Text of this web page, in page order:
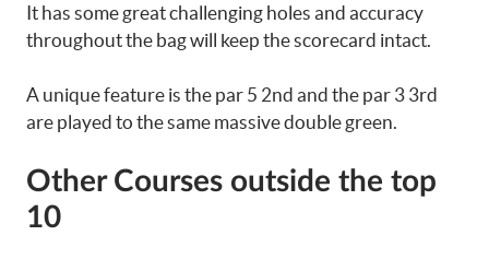
It has some great challenging holes and accuracy
throughout the bag will keep the scorecard intact.
A unique feature is the par 5 2nd and the par 3 3rd
are played to the same massive double green.
Other Courses outside the top
10